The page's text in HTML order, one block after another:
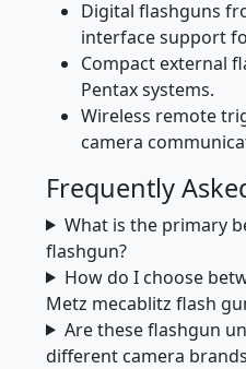
Digital flashguns
interface support
Compact external
Pentax systems.
Wireless remote
camera
Frequently
What is the primary
flashgun?
How do I choose
Metz mecablitz flash
Are these flashgun
different camera